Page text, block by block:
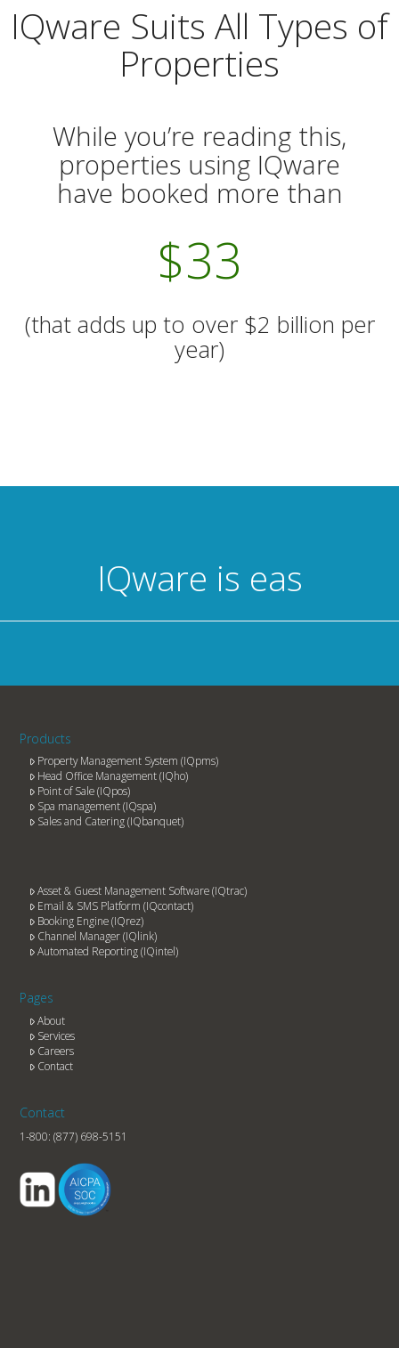
IQware Suits All Types of
Properties
While you’re reading this,
properties using IQware
have booked more than
$38
(that adds up to over $2 billion per
year)
IQware is easy to
Products
Property Management System (IQpms)
Head Office Management (IQho)
Point of Sale (IQpos)
Spa management (IQspa)
Sales and Catering (IQbanquet)
Asset & Guest Management Software (IQtrac)
Email & SMS Platform (IQcontact)
Booking Engine (IQrez)
Channel Manager (IQlink)
Automated Reporting (IQintel)
Pages
About
Services
Careers
Contact
Contact
1-800:(877) 698-5151